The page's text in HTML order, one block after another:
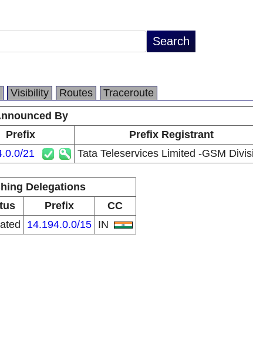
Visibility Routes
Traceroute
By
Prefix
Prefix Registrant
21 Tata Teleservices Limited -GSM
Delegations
Prefix
CC
14.194.0.0/15 IN